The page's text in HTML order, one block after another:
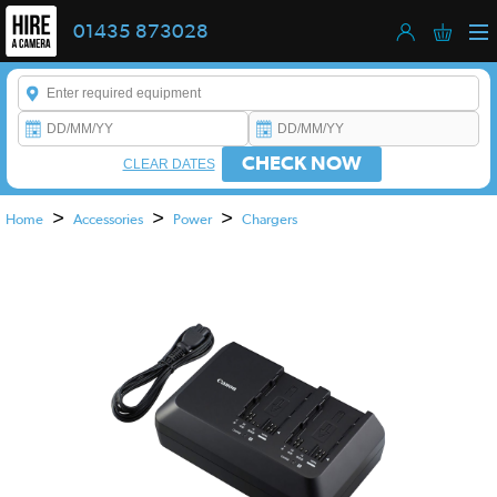
01435 873028
Enter a keyword to refine your search. This field is required.
CHECK NOW
CLEAR DATES
Home > Accessories > Power > Chargers